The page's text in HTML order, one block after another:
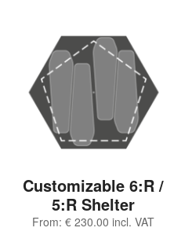
Customizable 6:R /
5:R Shelter
From:€ 230.00 incl. VAT